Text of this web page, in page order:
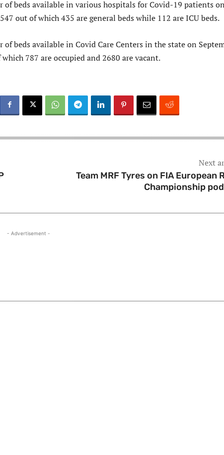
of beds available in various hospitals for Covid-19 patients on
out of which 435 are general beds while 112 are ICU beds.
of beds available in Covid Care Centers in the state on
787 are occupied and 2680 are vacant.
Next
Team MRF Tyres on FIA European
Championship
- Advertisement -